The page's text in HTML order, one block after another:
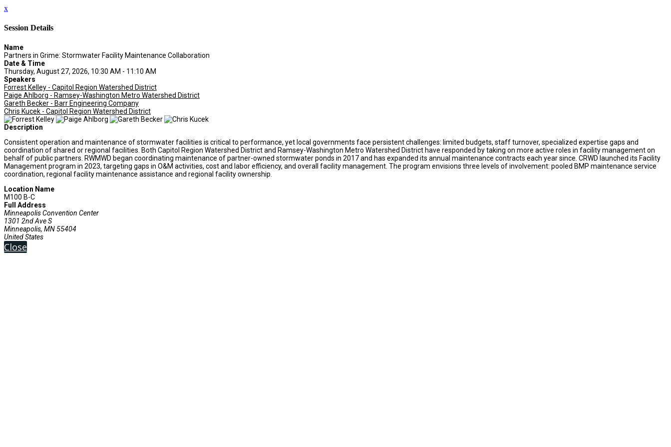
x
Session Details
Name
Partners in Grime: Stormwater Facility Maintenance Collaboration
Date & Time
Thursday, August 27, 2026, 10:30 AM - 11:10 AM
Speakers
Forrest Kelley - Capitol Region Watershed District
Paige Ahlborg - Ramsey-Washington Metro Watershed District
Gareth Becker - Barr Engineering Company
Chris Kucek - Capitol Region Watershed District
Description
Consistent operation and maintenance of stormwater facilities is critical to performance, yet local governments face persistent challenges: limited budgets, staff turnover, specialized expertise gaps and
coordination of shared or regional facilities. Both Capitol Region Watershed District and Ramsey-Washington Metro Watershed District have responded by taking on more active roles in facility management on
behalf of public partners. RWMWD began coordinating maintenance of partner-owned stormwater ponds in 2017 and has expanded its annual maintenance contracts each year since. CRWD launched its Facility
Management program in 2023, targeting gaps in O&M activities, cost and labor efficiency, and overall facility management. The program envisions three levels of involvement: pooled BMP maintenance service
coordination, regional facility maintenance assistance and regional facility ownership.
Location Name
M100 B-C
Full Address
Minneapolis Convention Center
1301 2nd Ave S
Minneapolis, MN 55404
United States
Close